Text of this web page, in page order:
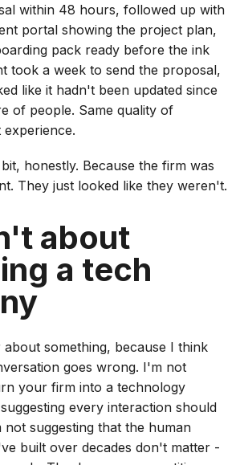
within 48 hours, followed up with
portal showing the project plan,
pack ready before the ink
took a week to send the proposal,
like it hadn't been updated since
of people. Same quality of
honestly. Because the firm was
They just looked like they weren't.
about
a tech
something, because I think
goes wrong. I'm not
your firm into a technology
every interaction should
not suggesting that the human
built over decades don't matter -